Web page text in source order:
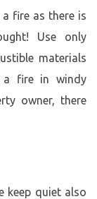
fire as there is
Use only
materials
fire in windy
owner, there
keep quiet also